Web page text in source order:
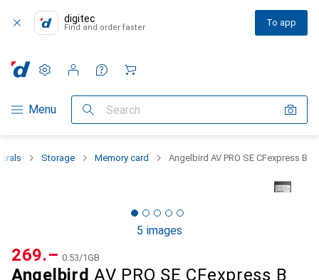
digitec
Find and order faster To app
Category Navigation
Menu Search
Settings
Customer account
Comparison lists
Watch lists
Cart
Storage Memory card Angelbird AV PRO SE CFexpress B
5 images
Angelbird AV PRO SE CFexpress B
CHF
269.– CHF
0.53/1GB